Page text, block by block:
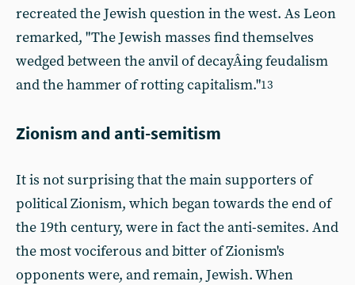
recreated the Jewish question in the west. As Leon
remarked, "The Jewish masses find themselves
wedged between the anvil of decayÂ­ing feudalism
and the hammer of rotting capitalism."13
Zionism and anti-semitism
It is not surprising that the main supporters of
political Zionism, which began towards the end of
the 19th century, were in fact the anti-semites. And
the most vociferous and bitter of Zionism's
opponents were, and remain, Jewish. When